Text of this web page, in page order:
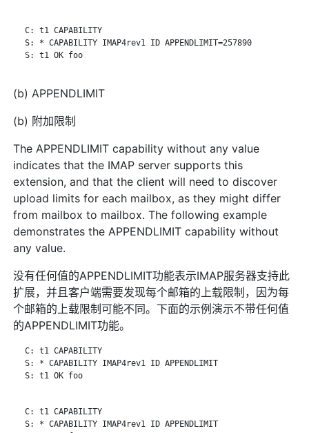
   C: t1 CAPABILITY
   S: * CAPABILITY IMAP4rev1 ID APPENDLIMIT=257890
   S: t1 OK foo
(b) APPENDLIMIT
(b) 附加限制
The APPENDLIMIT capability without any value
indicates that the IMAP server supports this
extension, and that the client will need to discover
upload limits for each mailbox, as they might differ
from mailbox to mailbox. The following example
demonstrates the APPENDLIMIT capability without
any value.
没有任何值的APPENDLIMIT功能表示IMAP服务器支持此
扩展，并且客户端需要发现每个邮箱的上载限制，因为每
个邮箱的上载限制可能不同。下面的示例演示不带任何值
的APPENDLIMIT功能。
   C: t1 CAPABILITY
   S: * CAPABILITY IMAP4rev1 ID APPENDLIMIT
   S: t1 OK foo
   C: t1 CAPABILITY
   S: * CAPABILITY IMAP4rev1 ID APPENDLIMIT